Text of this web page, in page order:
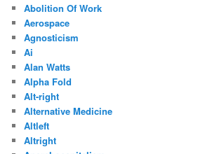
Abolition Of Work
Aerospace
Agnosticism
Ai
Alan Watts
Alpha Fold
Alt-right
Alternative Medicine
Altleft
Altright